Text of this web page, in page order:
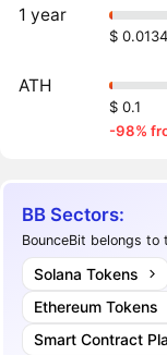
1 year
$ 0.0134
ATH
$ 0.1
-98%
BB Sectors:
BounceBit belongs to
Solana Tokens
Ethereum Tokens
Smart Contract